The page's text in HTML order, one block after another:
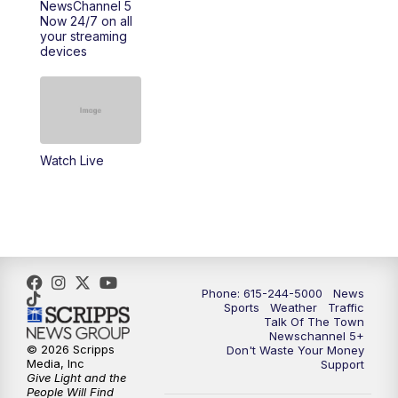
10:00PM
10:35PM
Replay: NewsChannel 5 Saturday at 10
NewsChannel 5
Now 24/7 on all
your streaming
devices
Watch Live
Phone: 615-244-5000
News
Sports
Weather
Traffic
Talk Of The Town
Newschannel 5+
Don't Waste Your Money
Support
© 2026 Scripps
Media, Inc
Give Light and the
People Will Find